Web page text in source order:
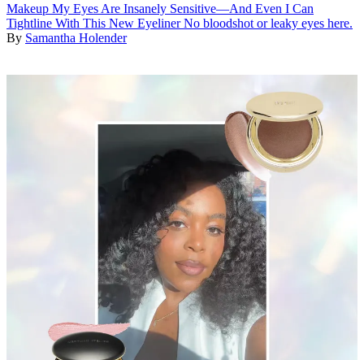
Makeup My Eyes Are Insanely Sensitive—And Even I Can
Tightline With This New EyelinerNo bloodshot or leaky eyes here.
By Samantha Holender